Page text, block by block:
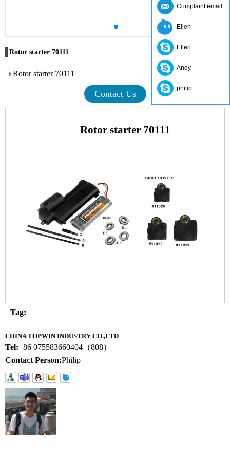
Rotor starter 70111
Rotor starter 70111
Contact Us
Rotor starter 70111
Tag:
CHINA TOPWIN INDUSTRY CO.,LTD
Tel:+86 075583660404（808）
Contact Person:Philip
Complaint email
Ellen
Ellen
Andy
philip